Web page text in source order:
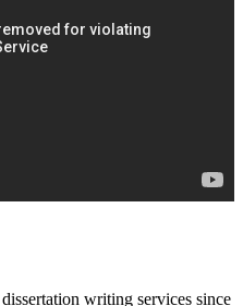
writing services since